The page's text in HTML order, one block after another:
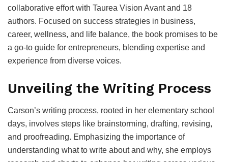
collaborative effort with Taurea Vision Avant and 18
authors. Focused on success strategies in business,
career, wellness, and life balance, the book promises to be
a go-to guide for entrepreneurs, blending expertise and
experience from diverse voices.
Unveiling the Writing Process
Carson’s writing process, rooted in her elementary school
days, involves steps like brainstorming, drafting, revising,
and proofreading. Emphasizing the importance of
understanding what to write about and why, she employs